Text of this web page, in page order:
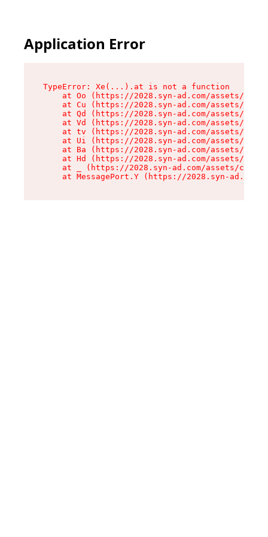
Application Error
TypeError: Xe(...).at is not a function
at Oo (https://2028.syn-ad.com/assets/
at Cu (https://2028.syn-ad.com/assets/
at Qd (https://2028.syn-ad.com/assets/
at Vd (https://2028.syn-ad.com/assets/
at tv (https://2028.syn-ad.com/assets/
at Ui (https://2028.syn-ad.com/assets/
at Ba (https://2028.syn-ad.com/assets/
at Hd (https://2028.syn-ad.com/assets/
at _ (https://2028.syn-ad.com/assets/
at MessagePort.Y (https://2028.syn-